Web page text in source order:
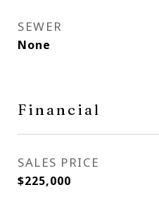
SEWER
None
Financial
SALES PRICE
$225,000